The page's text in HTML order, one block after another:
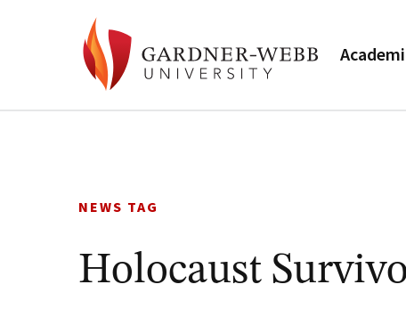
NEWS TAG
Holocaust